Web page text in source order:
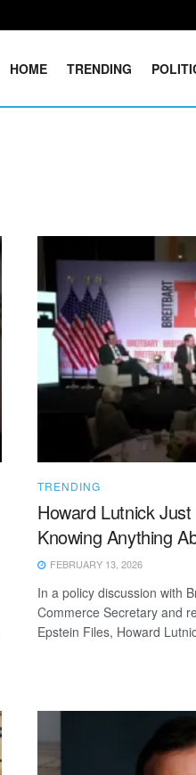
HOME TRENDING
TRENDING
Howard Lutnick
Knowing Anything
FEBRUARY 13, 2026
In a policy discussion with
Commerce Secretary and
Epstein Files, Howard